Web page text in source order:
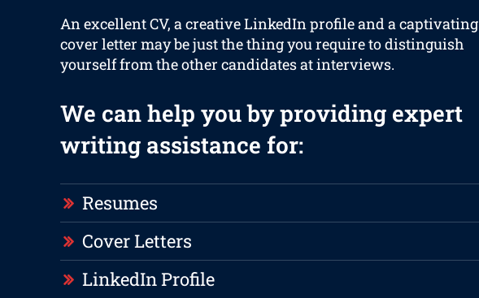
An excellent CV, a creative LinkedIn profile and a captivating
cover letter may be just the thing you require to distinguish
yourself from the other candidates at interviews.
We can help you by providing expert
writing assistance for:
Resumes
Cover Letters
LinkedIn Profile